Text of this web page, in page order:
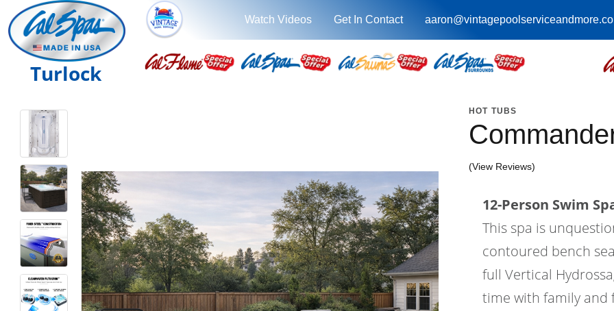
Watch Videos Get In Contact
Turlock
HOT TUBS
(View Reviews)
12-Person Swim
This spa is
contoured bench
full Vertical
time with family and